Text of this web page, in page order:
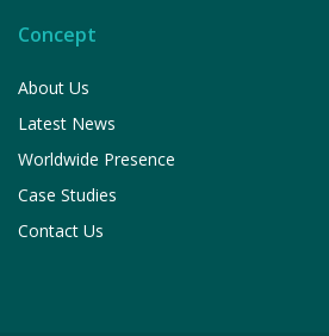
Concept
About Us
Latest News
Worldwide Presence
Case Studies
Contact Us